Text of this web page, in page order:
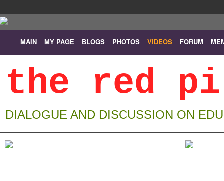
MAIN MY PAGE BLOGS PHOTOS VIDEOS FORUM
the red
DIALOGUE AND DISCUSSION ON